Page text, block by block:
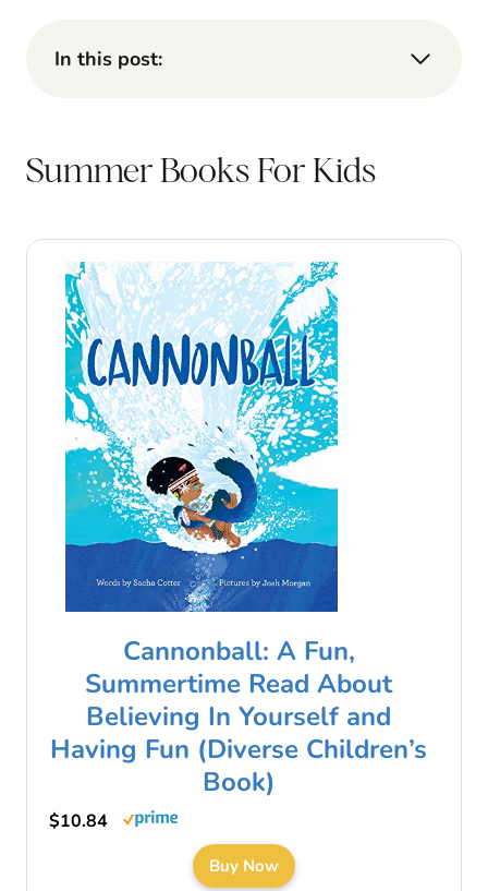
In this post:
Summer Books For Kids
Cannonball: A Fun,
Summertime Read About
Believing In Yourself and
Having Fun (Diverse Children’s
Book)
$10.84
Buy Now